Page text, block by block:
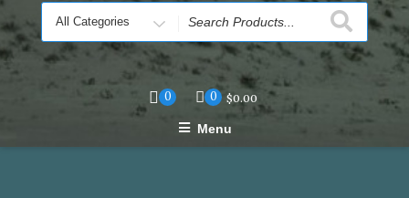
Search
for
0 0 $0.00
Menu